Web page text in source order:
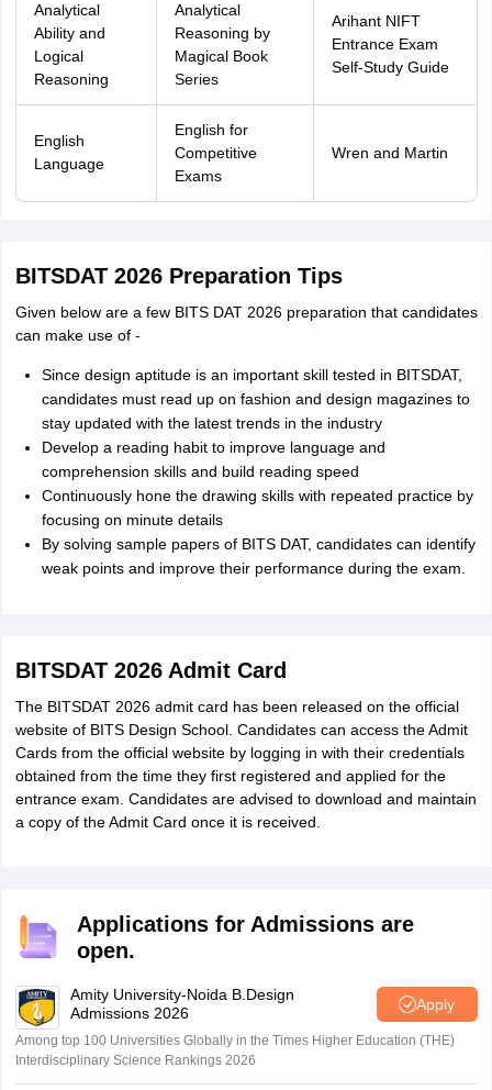
Analytical
Ability and
Logical
Reasoning
Analytical
Reasoning by
Magical Book
Series
Arihant NIFT
Entrance Exam
Self-Study Guide
English
Language
English for
Competitive
Exams
Wren and Martin
BITSDAT 2026 Preparation Tips
Given below are a few BITS DAT 2026 preparation that candidates
can make use of -
Since design aptitude is an important skill tested in BITSDAT,
candidates must read up on fashion and design magazines to
stay updated with the latest trends in the industry
Develop a reading habit to improve language and
comprehension skills and build reading speed
Continuously hone the drawing skills with repeated practice by
focusing on minute details
By solving sample papers of BITS DAT, candidates can identify
weak points and improve their performance during the exam.
BITSDAT 2026 Admit Card
The BITSDAT 2026 admit card has been released on the official
website of BITS Design School. Candidates can access the Admit
Cards from the official website by logging in with their credentials
obtained from the time they first registered and applied for the
entrance exam. Candidates are advised to download and maintain
a copy of the Admit Card once it is received.
Applications for Admissions are
open.
Amity University-Noida B.Design
Admissions 2026
Apply
Among top 100 Universities Globally in the Times Higher Education (THE)
Interdisciplinary Science Rankings 2026